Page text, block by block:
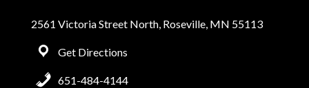
2561 Victoria Street North, Roseville, MN 55113
Get Directions
651-484-4144